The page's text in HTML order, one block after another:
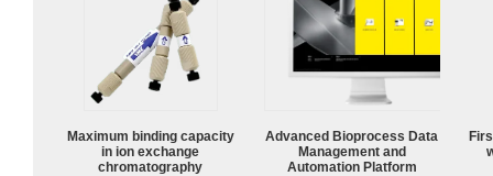
Maximum binding capacity
in ion exchange
chromatography
Advanced Bioprocess Data
Management and
Automation Platform